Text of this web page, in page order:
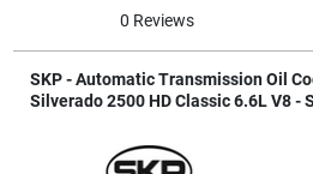
0 Reviews
SKP - Automatic Transmission Oil
Silverado 2500 HD Classic 6.6L V8 -